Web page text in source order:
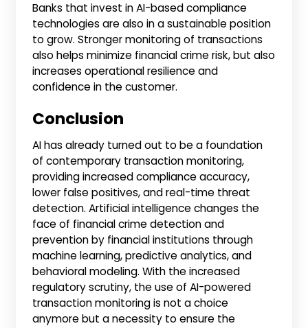
Banks that invest in AI-based compliance
technologies are also in a sustainable position
to grow. Stronger monitoring of transactions
also helps minimize financial crime risk, but also
increases operational resilience and
confidence in the customer.
Conclusion
AI has already turned out to be a foundation
of contemporary transaction monitoring,
providing increased compliance accuracy,
lower false positives, and real-time threat
detection. Artificial intelligence changes the
face of financial crime detection and
prevention by financial institutions through
machine learning, predictive analytics, and
behavioral modeling. With the increased
regulatory scrutiny, the use of AI-powered
transaction monitoring is not a choice
anymore but a necessity to ensure the